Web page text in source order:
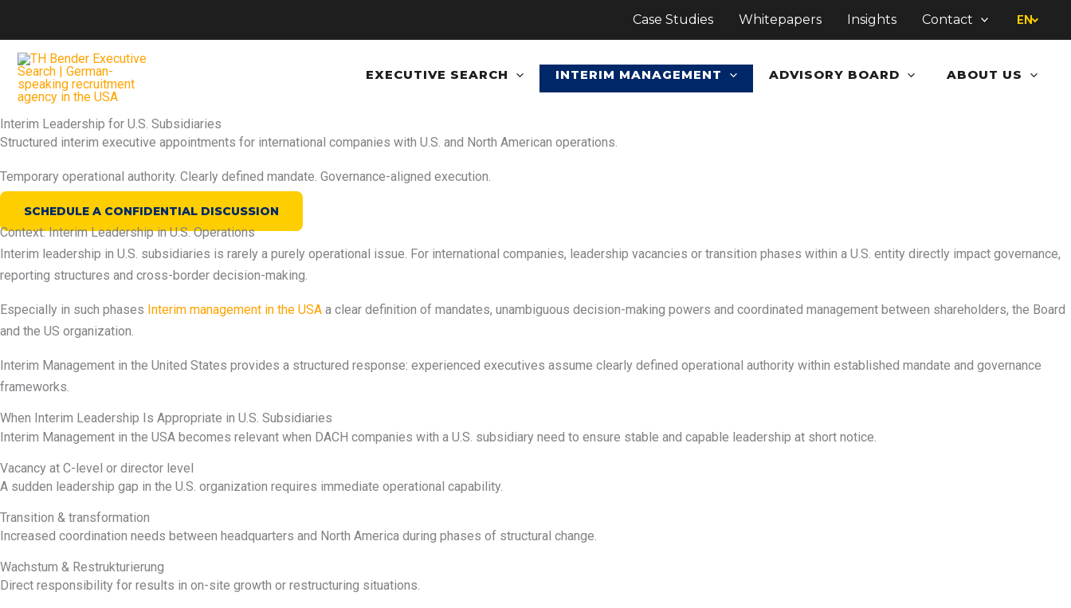
springen
Case Studies Whitepapers Insights Contact EN
EXECUTIVE SEARCH INTERIM MANAGEMENT ADVISORY BOARD ABOUT US
Interim Leadership for U.S. Subsidiaries
Structured interim executive appointments for international companies with U.S. and North American operations.
Temporary operational authority. Clearly defined mandate. Governance-aligned execution.
SCHEDULE A CONFIDENTIAL DISCUSSION
Context: Interim Leadership in U.S. Operations
Interim leadership in U.S. subsidiaries is rarely a purely operational issue. For international companies, leadership vacancies or transition phases within a U.S. entity directly impact governance,
reporting structures and cross-border decision-making.
Especially in such phases Interim management in the USA a clear definition of mandates, unambiguous decision-making powers and coordinated management between shareholders, the Board
and the US organization.
Interim Management in the United States provides a structured response: experienced executives assume clearly defined operational authority within established mandate and governance
frameworks.
When Interim Leadership Is Appropriate in U.S. Subsidiaries
Interim Management in the USA becomes relevant when DACH companies with a U.S. subsidiary need to ensure stable and capable leadership at short notice.
Vacancy at C-level or director level
A sudden leadership gap in the U.S. organization requires immediate operational capability.
Transition & transformation
Increased coordination needs between headquarters and North America during phases of structural change.
Wachstum & Restrukturierung
Direct responsibility for results in on-site growth or restructuring situations.